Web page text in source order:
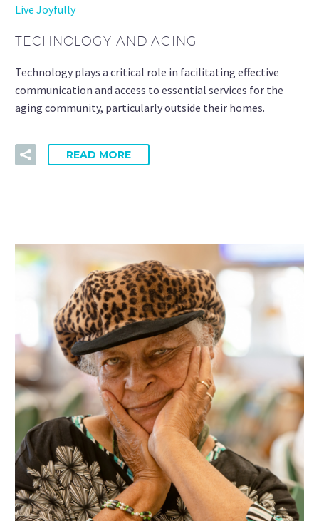
Live Joyfully
TECHNOLOGY AND AGING
Technology plays a critical role in facilitating effective
communication and access to essential services for the
aging community, particularly outside their homes.
READ MORE